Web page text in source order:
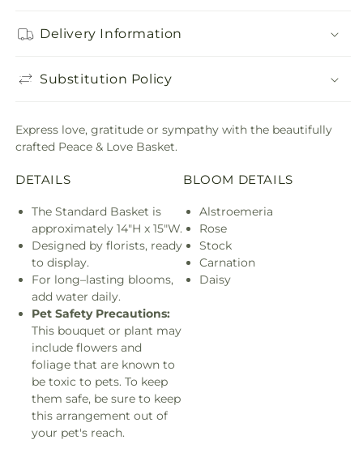
Delivery Information
Substitution Policy
Express love, gratitude or sympathy with the beautifully
crafted Peace & Love Basket.
DETAILS
The Standard Basket is
approximately 14"H x 15"W.
Designed by florists, ready
to display.
For long–lasting blooms,
add water daily.
Pet Safety Precautions:
This bouquet or plant may
include flowers and
foliage that are known to
be toxic to pets. To keep
them safe, be sure to keep
this arrangement out of
your pet's reach.
BLOOM DETAILS
Alstroemeria
Rose
Stock
Carnation
Daisy